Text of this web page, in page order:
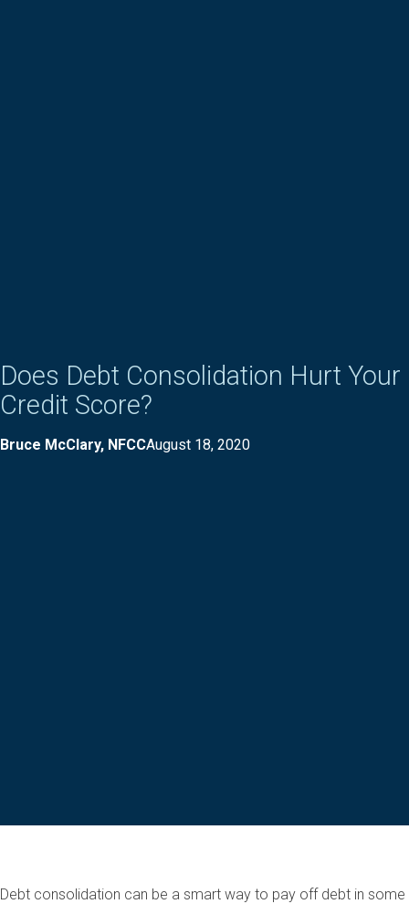
Does Debt Consolidation Hurt Your
Credit Score?
Bruce McClary, NFCCAugust 18, 2020
Debt consolidation can be a smart way to pay off debt in some